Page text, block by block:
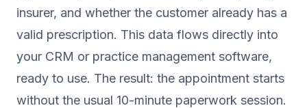
insurer, and whether the customer already has a
valid prescription. This data flows directly into
your CRM or practice management software,
ready to use. The result: the appointment starts
without the usual 10-minute paperwork session.